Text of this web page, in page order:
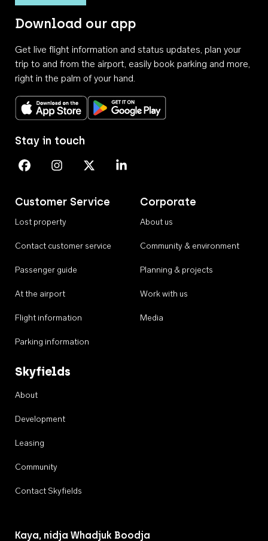
Download our app
Get live flight information and status updates, plan your
trip to and from the airport, easily book parking and more,
right in the palm of your hand.
Download on the App StoreGet it on Google Play
Customer Service
Lost property
Contact customer service
Passenger guide
At the airport
Flight information
Parking information
Corporate
About us
Community & environment
Planning & projects
Work with us
Media
Skyfields
About
Development
Leasing
Community
Contact Skyfields
Stay in touch
Perth Airport on Facebook
Perth Airport on Instagram
Perth Airport on X
Perth Airport on Linkedin
Kaya, nidja Whadjuk Boodja